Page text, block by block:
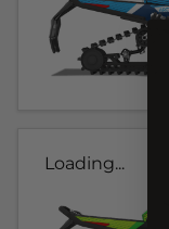
Loading...